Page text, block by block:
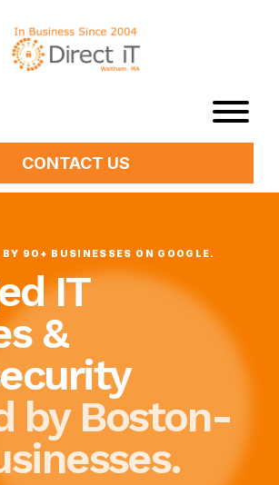
CONTACT US
90+ BUSINESSES ON GOOGLE.
IT
&
by Boston-